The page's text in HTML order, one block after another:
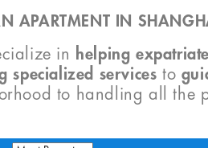
APARTMENT IN
in helping
specialized services to
to handling all the